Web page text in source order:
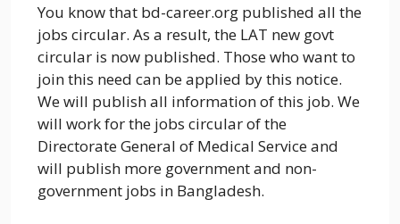
You know that bd-career.org published all the
jobs circular. As a result, the LAT new govt
circular is now published. Those who want to
join this need can be applied by this notice.
We will publish all information of this job. We
will work for the jobs circular of the
Directorate General of Medical Service and
will publish more government and non-
government jobs in Bangladesh.